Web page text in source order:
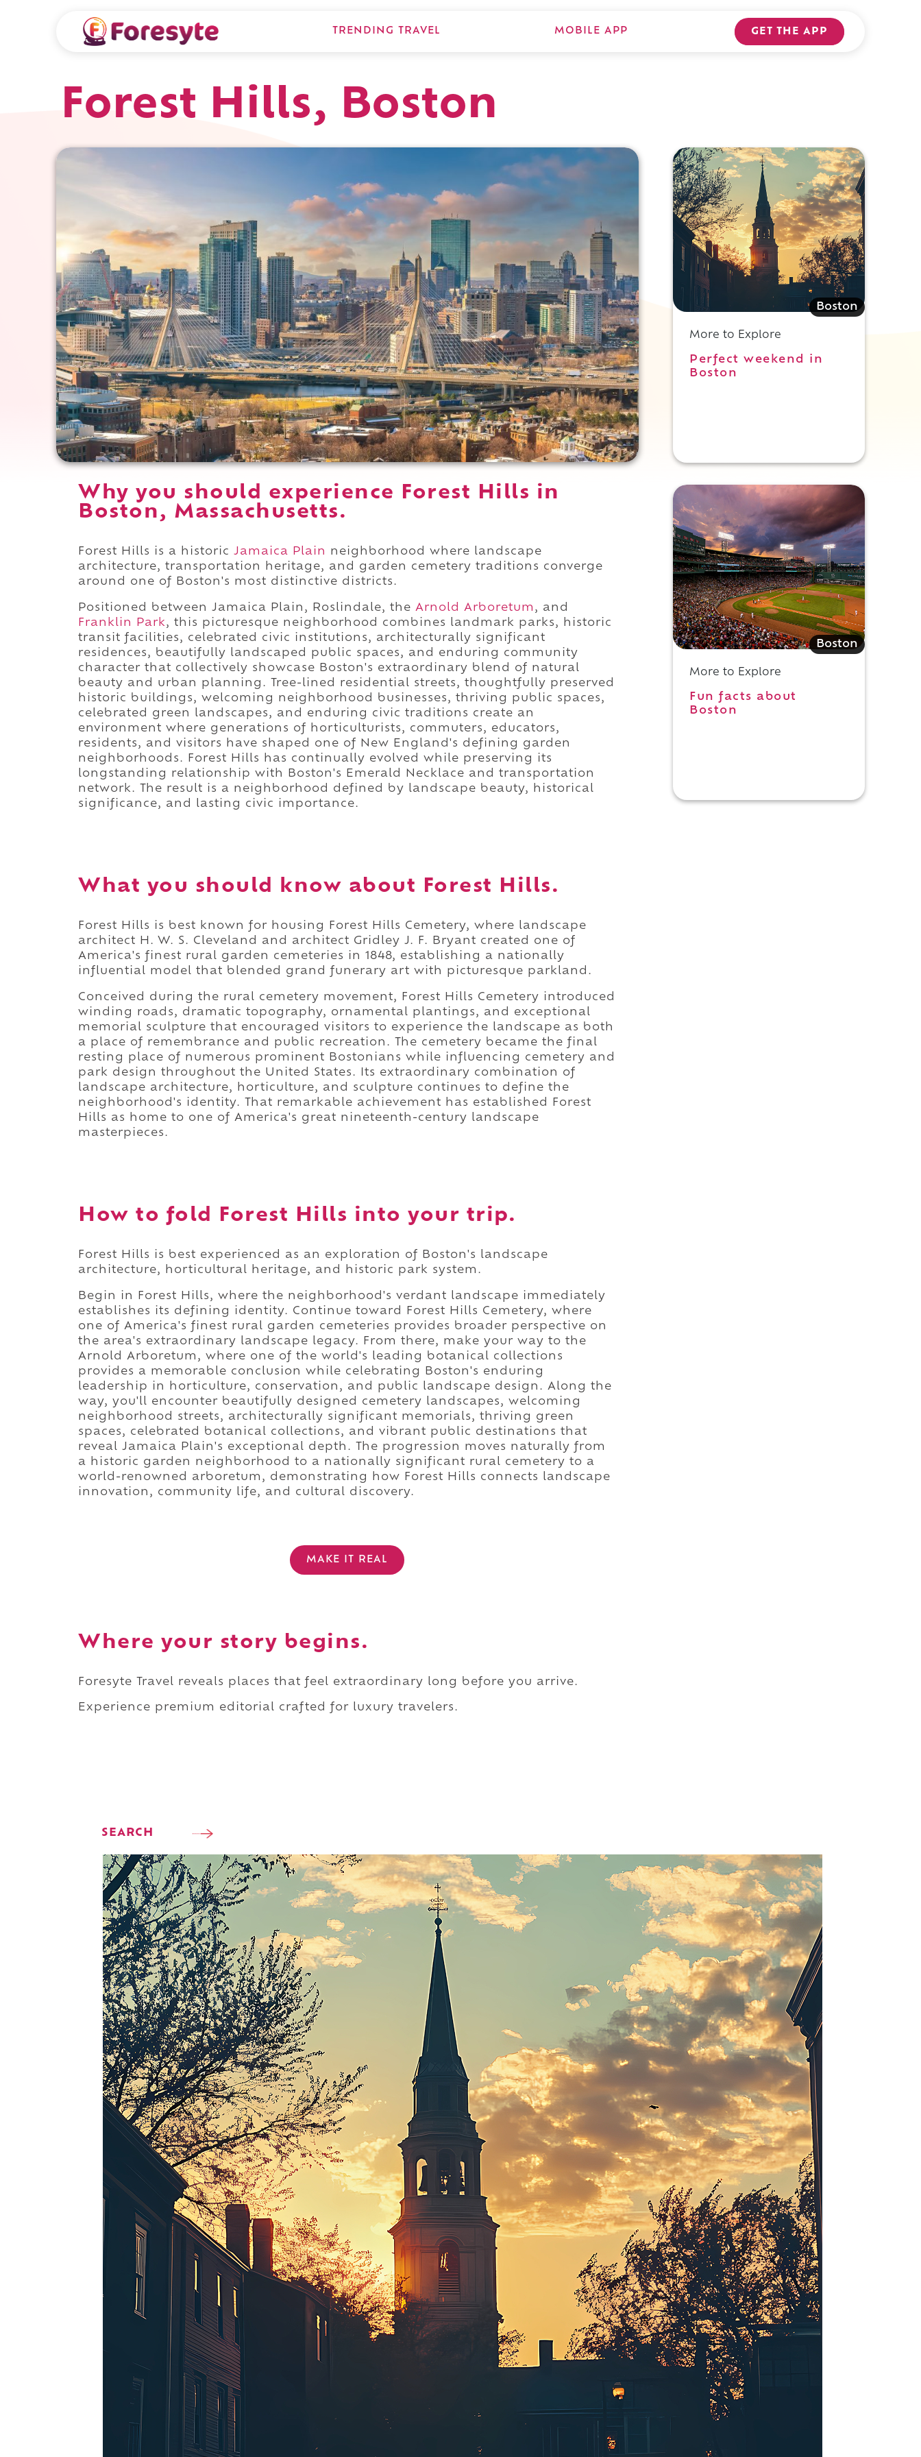
TRENDING TRAVEL MOBILE APP GET THE APP
Forest Hills, Boston
Why you should experience Forest Hills in
Boston, Massachusetts.
Forest Hills is a historic Jamaica Plain
neighborhood where landscape
architecture, transportation heritage, and garden cemetery traditions converge
around one of Boston's most distinctive districts.
Positioned between Jamaica Plain, Roslindale, the Arnold Arboretum , and
Franklin Park, this picturesque neighborhood combines landmark parks, historic
transit facilities, celebrated civic institutions, architecturally significant
residences, beautifully landscaped public spaces, and enduring community
character that collectively showcase Boston's extraordinary blend of natural
beauty and urban planning. Tree-lined residential streets, thoughtfully preserved
historic buildings, welcoming neighborhood businesses, thriving public spaces,
celebrated green landscapes, and enduring civic traditions create an
environment where generations of horticulturists, commuters, educators,
residents, and visitors have shaped one of New England's defining garden
neighborhoods. Forest Hills has continually evolved while preserving its
longstanding relationship with Boston's Emerald Necklace and transportation
network. The result is a neighborhood defined by landscape beauty, historical
significance, and lasting civic importance.
What you should know about Forest Hills.
Forest Hills is best known for housing Forest Hills Cemetery, where landscape
architect H. W. S. Cleveland and architect Gridley J. F. Bryant created one of
America's finest rural garden cemeteries in 1848, establishing a nationally
influential model that blended grand funerary art with picturesque parkland.
Conceived during the rural cemetery movement, Forest Hills Cemetery introduced
winding roads, dramatic topography, ornamental plantings, and exceptional
memorial sculpture that encouraged visitors to experience the landscape as both
a place of remembrance and public recreation. The cemetery became the final
resting place of numerous prominent Bostonians while influencing cemetery and
park design throughout the United States. Its extraordinary combination of
landscape architecture, horticulture, and sculpture continues to define the
neighborhood's identity. That remarkable achievement has established Forest
Hills as home to one of America's great nineteenth-century landscape
masterpieces.
How to fold Forest Hills into your trip.
Forest Hills is best experienced as an exploration of Boston's landscape
architecture, horticultural heritage, and historic park system.
Begin in Forest Hills, where the neighborhood's verdant landscape immediately
establishes its defining identity. Continue toward Forest Hills Cemetery, where
one of America's finest rural garden cemeteries provides broader perspective on
the area's extraordinary landscape legacy. From there, make your way to the
Arnold Arboretum, where one of the world's leading botanical collections
provides a memorable conclusion while celebrating Boston's enduring
leadership in horticulture, conservation, and public landscape design. Along the
way, you'll encounter beautifully designed cemetery landscapes, welcoming
neighborhood streets, architecturally significant memorials, thriving green
spaces, celebrated botanical collections, and vibrant public destinations that
reveal Jamaica Plain's exceptional depth. The progression moves naturally from
a historic garden neighborhood to a nationally significant rural cemetery to a
world-renowned arboretum, demonstrating how Forest Hills connects landscape
innovation, community life, and cultural discovery.
MAKE IT REAL
Where your story begins.
Foresyte Travel reveals places that feel extraordinary long before you arrive.
Experience premium editorial crafted for luxury travelers.
SEARCH
Perfect weekend in Boston
Boston
More to Explore
Perfect weekend in
Boston
Boston
More to Explore
Fun facts about
Boston